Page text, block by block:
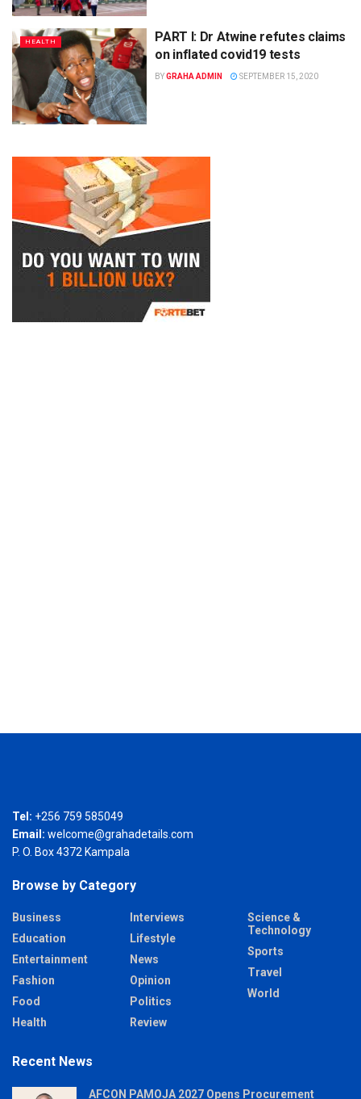
HEALTH
PART I: Dr Atwine refutes claims
on inflated covid19 tests
BYGRAHA ADMIN SEPTEMBER 15, 2020
Tel: +256 759 585049
Email: welcome@grahadetails.com
P. O. Box 4372 Kampala
Browse by Category
Business
Education
Entertainment
Fashion
Food
Health
Interviews
Lifestyle
News
Opinion
Politics
Review
Science &
Technology
Sports
Travel
World
Recent News
AFCON PAMOJA 2027 Opens Procurement